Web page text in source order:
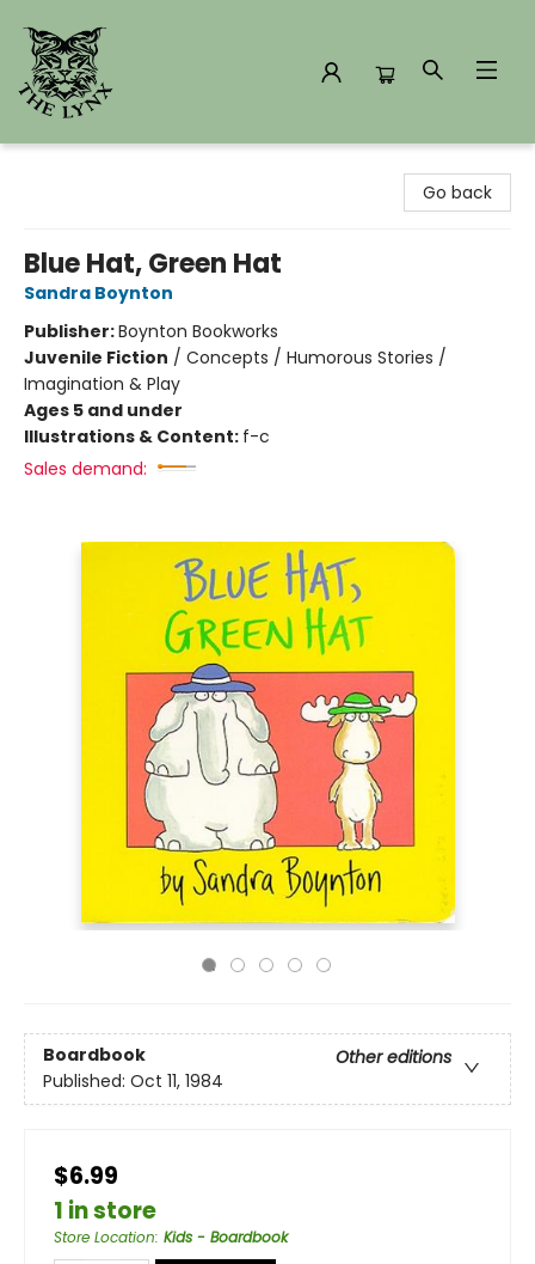
Go back
Blue Hat, Green Hat
Sandra Boynton
Publisher:Boynton Bookworks
Juvenile Fiction / Concepts / Humorous Stories /
Imagination & Play
Ages 5 and under
Illustrations & Content: f-c
Sales demand:
Boardbook
Other editions
Published: Oct 11, 1984
$6.99
1 in store
Store Location: Kids - Boardbook